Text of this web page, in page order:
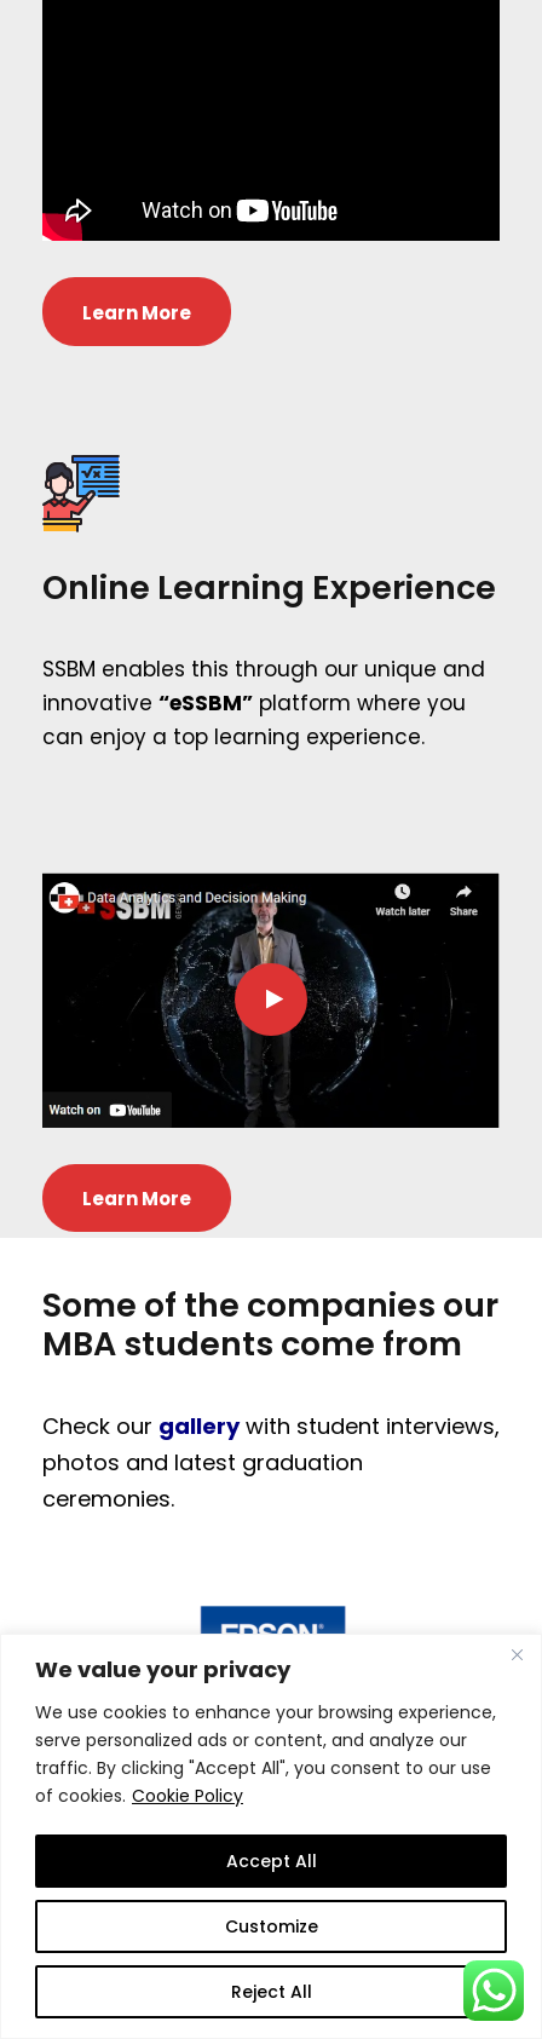
We value your privacy
We use cookies to enhance your browsing experience,
serve personalized ads or content, and analyze our
traffic. By clicking "Accept All", you consent to our use
of cookies. Cookie Policy
Customize
Reject All
Accept All
Learn More
Online Learning Experience
SSBM enables this through our unique and
innovative “eSSBM” platform where you
can enjoy a top learning experience.
Learn More
Some of the companies our
MBA students come from
Check our gallery with student interviews,
photos and latest graduation
ceremonies.
Still Wondering Why Study
at SSBM?
SSBM is a trulyinnovativeandleading
business and management school
aims at taking education to anew level!
We aim at providing asuperior learning